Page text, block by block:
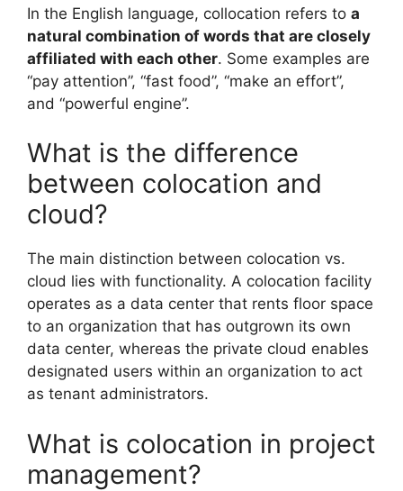
In the English language, collocation refers to a
natural combination of words that are closely
affiliated with each other. Some examples are
“pay attention”, “fast food”, “make an effort”,
and “powerful engine”.
What is the difference
between colocation and
cloud?
The main distinction between colocation vs.
cloud lies with functionality. A colocation facility
operates as a data center that rents floor space
to an organization that has outgrown its own
data center, whereas the private cloud enables
designated users within an organization to act
as tenant administrators.
What is colocation in project
management?